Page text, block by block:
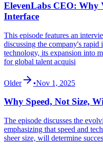
ElevenLabs CEO: Why
Interface
This episode features an
discussing the company's
technology, its expansion into
for global talent acquisi
Older •Nov 1, 2025
Why Speed, Not Size,
The episode discusses the
emphasizing that speed and
sheer size, will determine